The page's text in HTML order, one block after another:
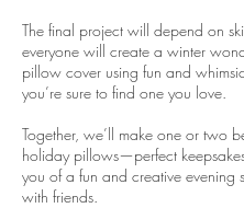
The final project will depend on
everyone will create a winter
pillow cover using fun and
you’re sure to find one you love.
Together, we’ll make one or two
holiday pillows—perfect
you of a fun and creative evening
with friends.